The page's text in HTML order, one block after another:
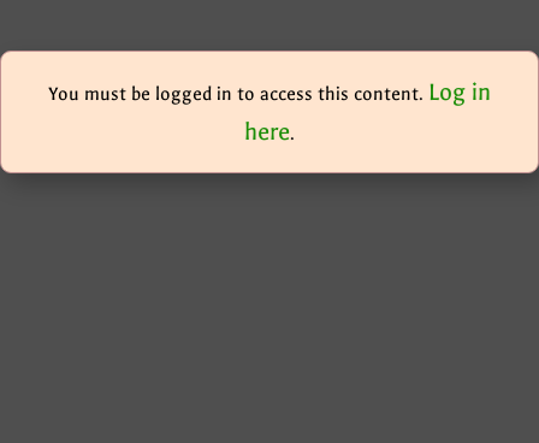
You must be logged in to access this content. Log in
here.